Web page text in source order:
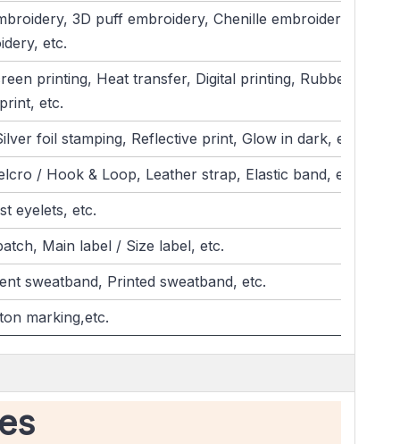
3D puff embroidery, Chenille embroidery, Patch
etc.
printing, Heat transfer, Digital printing, Rubber print,
etc.
foil stamping, Reflective print, Glow in dark, etc.
/ Hook & Loop, Leather strap, Elastic band, etc.
eyelets, etc.
Main label / Size label, etc.
sweatband, Printed sweatband, etc.
marking,etc.